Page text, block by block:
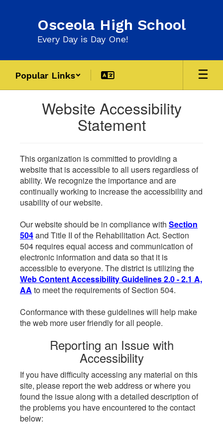
Osceola High School
Every Day is Day One!
Popular Links
Website Accessibility
Statement
This organization is committed to providing a
website that is accessible to all users regardless of
ability. We recognize the importance and are
continually working to increase the accessibility and
usability of our website.
Our website should be in compliance with Section
504and Title II of the Rehabilitation Act. Section
504 requires equal access and communication of
electronic information and data so that it is
accessible to everyone. The district is utilizing the
Web Content Accessibility Guidelines 2.0 - 2.1 A,
AA to meet the requirements of Section 504.
Conformance with these guidelines will help make
the web more user friendly for all people.
Reporting an Issue with
Accessibility
If you have difficulty accessing any material on this
site, please report the web address or where you
found the issue along with a detailed description of
the problems you have encountered to the contact
below: